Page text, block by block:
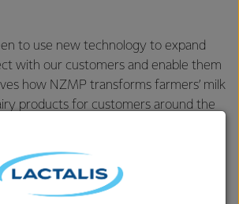
to use new technology to expand
with our customers and enable them
how NZMP transforms farmers’ milk
products for customers around the
reality experience offers
into the origins of the products
helps to bring our customers closer